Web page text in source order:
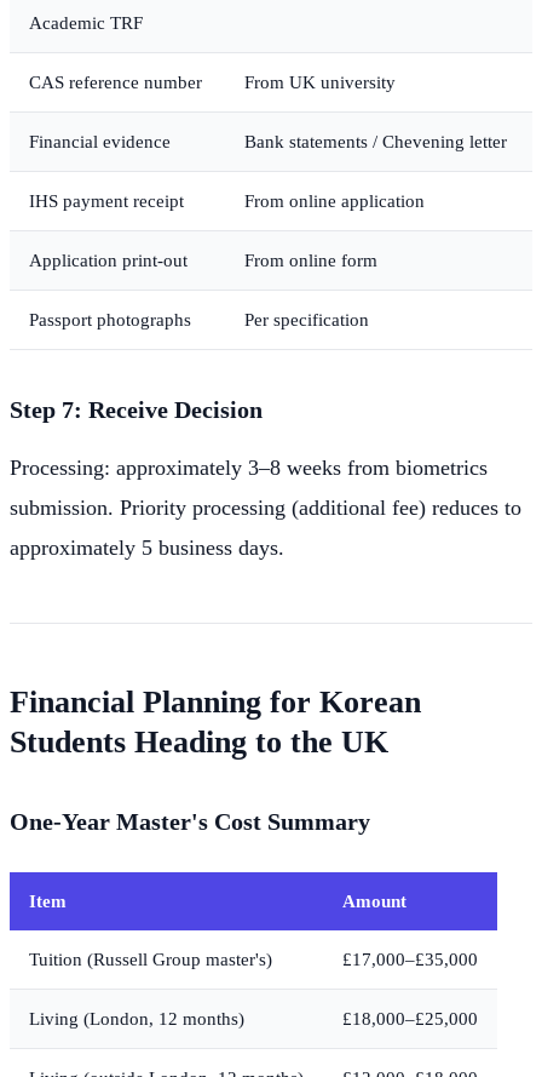
Academic TRF
CAS reference number From UK university
Financial evidence Bank statements / Chevening letter
IHS payment receipt From online application
Application print-out From online form
Passport photographs Per specification
Step 7: Receive Decision
Processing: approximately 3–8 weeks from biometrics
submission. Priority processing (additional fee) reduces to
approximately 5 business days.
Financial Planning for Korean
Students Heading to the UK
One-Year Master's Cost Summary
Item Amount
Tuition (Russell Group master's) £17,000–£35,000
Living (London, 12 months) £18,000–£25,000